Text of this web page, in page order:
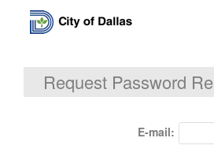
Request Password
E-mail: